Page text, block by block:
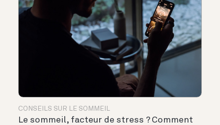
CONSEILS SUR LE SOMMEIL
Le sommeil, facteur de stress ? Comment